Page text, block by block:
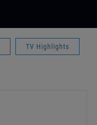
TV Highlights